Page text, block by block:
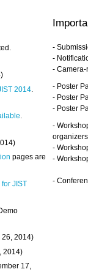
2014
.
pages are
JIST
26, 2014)
2014)
17,
-
-
-
- Poster
- Poster
- Poster
-
organizers
-
-
-